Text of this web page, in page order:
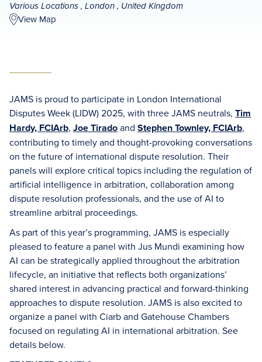
Various Locations , London , United Kingdom
View Map
JAMS is proud to participate in London International
Disputes Week (LIDW) 2025, with three JAMS neutrals, Tim
Hardy, FCIArb, Joe Tiradoand Stephen Townley, FCIArb,
contributing to timely and thought-provoking conversations
on the future of international dispute resolution. Their
panels will explore critical topics including the regulation of
artificial intelligence in arbitration, collaboration among
dispute resolution professionals, and the use of AI to
streamline arbitral proceedings.
As part of this year’s programming, JAMS is especially
pleased to feature a panel with Jus Mundi examining how
AI can be strategically applied throughout the arbitration
lifecycle, an initiative that reflects both organizations’
shared interest in advancing practical and forward-thinking
approaches to dispute resolution. JAMS is also excited to
organize a panel with Ciarb and Gatehouse Chambers
focused on regulating AI in international arbitration. See
details below.